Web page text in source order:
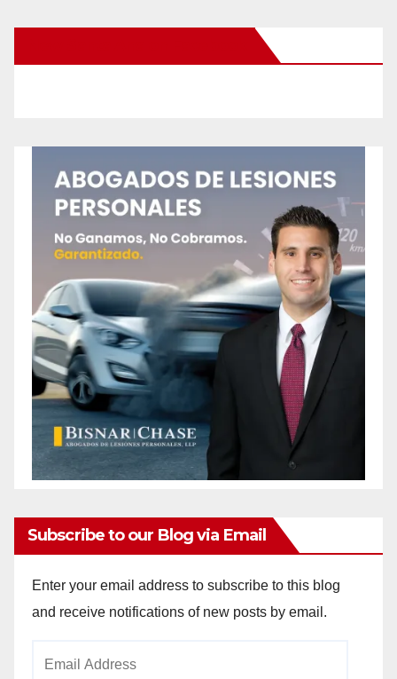
Subscribe to our Blog via Email
Enter your email address to subscribe to this blog
and receive notifications of new posts by email.